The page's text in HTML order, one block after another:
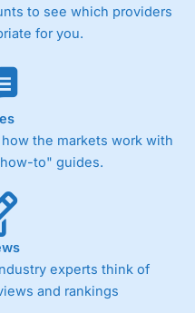
to see which providers
for you.
the markets work with
to" guides.
experts think of
and rankings